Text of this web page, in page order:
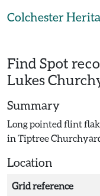
Colchester
Find Spot
Lukes
Summary
Long pointed flint
in Tiptree
Location
Grid reference